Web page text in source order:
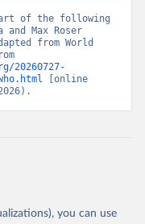
of the following
Max Roser
from World
20260727-
[online
you can use